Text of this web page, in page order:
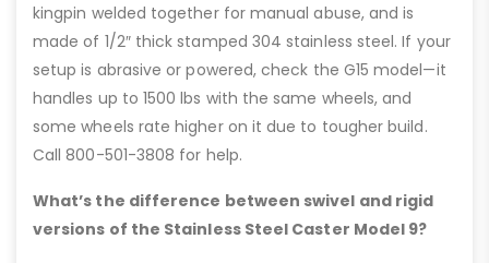
kingpin welded together for manual abuse, and is
made of 1/2″ thick stamped 304 stainless steel. If your
setup is abrasive or powered, check the G15 model—it
handles up to 1500 lbs with the same wheels, and
some wheels rate higher on it due to tougher build.
Call 800-501-3808 for help.
What’s the difference between swivel and rigid
versions of the Stainless Steel Caster Model 9?